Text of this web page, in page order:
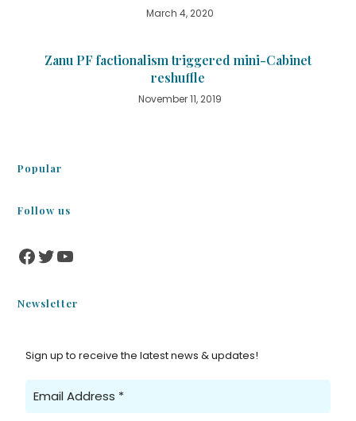
March 4, 2020
Zanu PF factionalism triggered mini-Cabinet
reshuffle
November 11, 2019
Popular
Follow us
Newsletter
Sign up to receive the latest news & updates!